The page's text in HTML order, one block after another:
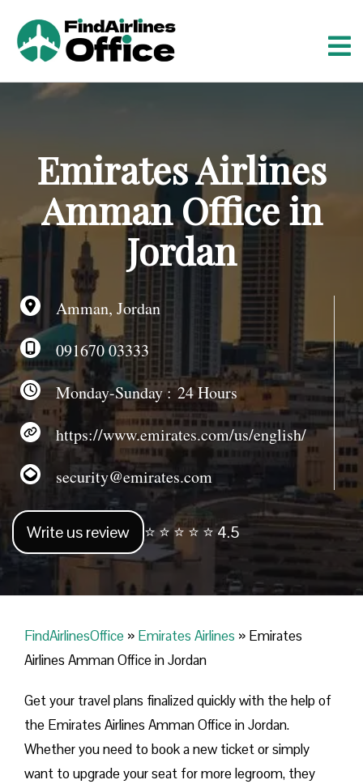
Emirates Airlines
Amman Office in
Jordan
Amman, Jordan
091670 03333
Monday-Sunday : 24 Hours
https://www.emirates.com/us/english/
security@emirates.com
Write us review ⭐ ⭐ ⭐ ⭐ ⭐ 4.5
FindAirlinesOffice » Emirates Airlines » Emirates
Airlines Amman Office in Jordan
Get your travel plans finalized quickly with the help of
the Emirates Airlines Amman Office in Jordan.
Whether you need to book a new ticket or simply
want to upgrade your seat for more legroom, they